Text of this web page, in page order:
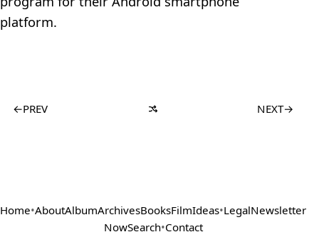
platform.
←PREV NEXT→
Home•AboutAlbumArchivesBooksFilmIdeas•LegalNewsletter
NowSearch•Contact